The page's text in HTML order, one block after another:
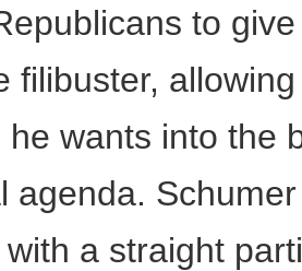
to
filibuster,
he wants into the
agenda.
a straight